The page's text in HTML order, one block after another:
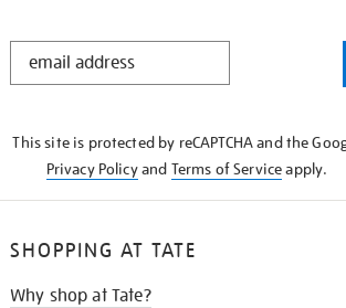
STAY
This site is protected by reCAPTCHA and the
Privacy Policyand Terms of Serviceapply.
SHOPPING AT TATE
Why shop at Tate?